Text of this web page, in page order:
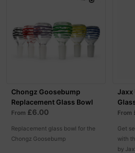
Chongz Goosebump
Replacement Glass Bowl
From £6.00
Replacement glass bowl for the
Chongz Goosebump
Jaxx
From
Get
with
by